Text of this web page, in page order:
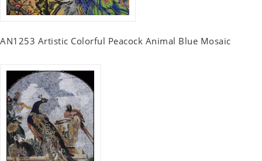
AN1253 Artistic Colorful Peacock Animal Blue Mosaic